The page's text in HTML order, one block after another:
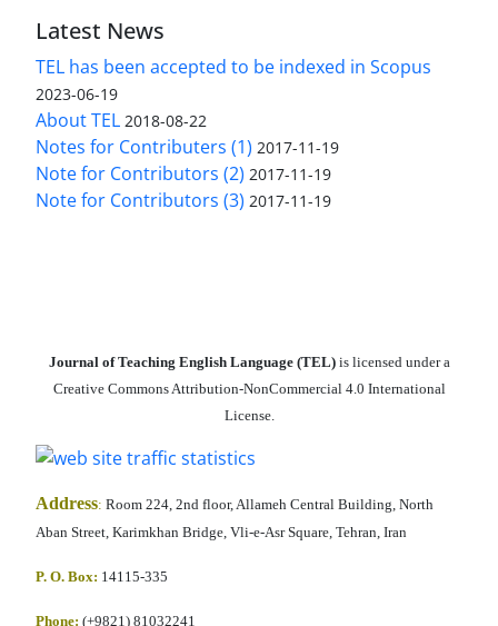
Latest News
TEL has been accepted to be indexed in Scopus
2023-06-19
About TEL 2018-08-22
Notes for Contributers (1) 2017-11-19
Note for Contributors (2) 2017-11-19
Note for Contributors (3) 2017-11-19
Journal of Teaching English Language (TEL)is licensed under a
Creative Commons Attribution-NonCommercial 4.0 International
License.
Address: Room 224, 2nd floor, Allameh Central Building, North
Aban Street, Karimkhan Bridge, Vli-e-Asr Square, Tehran, Iran
P. O. Box: 14115-335
Phone: (+9821) 81032241